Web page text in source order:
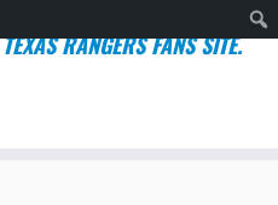
TEXAS RANGERS FANS SITE.